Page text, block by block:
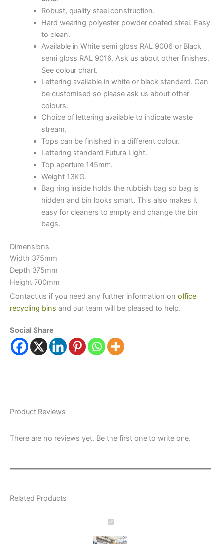
Robust, quality steel construction.
Hard wearing polyester powder coated steel. Easy
to clean.
Available in White semi gloss RAL 9006 or Black
semi gloss RAL 9016. Ask us about other finishes.
See colour chart.
Lettering available in white or black standard. Can
be customised so please ask us about other
colours.
Choice of lettering available to indicate waste
stream.
Tops can be finished in a different colour.
Lettering standard Futura Light.
Top aperture 145mm.
Weight 13KG.
Bag ring inside holds the rubbish bag so bag is
hidden and bin looks smart. This also makes it
easy for cleaners to empty and change the bin
bags.
Dimensions
Width 375mm
Depth 375mm
Height 700mm
Contact us if you need any further information on office
recycling bins and our team will be pleased to help.
Social Share
Product Reviews
There are no reviews yet. Be the first one to write one.
Related Products
Office
Bin